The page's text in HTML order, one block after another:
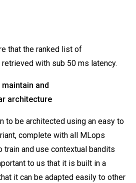
that the ranked list of
with sub 50 ms latency.
and
architecture
to be architected using an easy to
complete with all MLops
and use contextual bandits
to us that it is built in a
it can be adapted easily to other